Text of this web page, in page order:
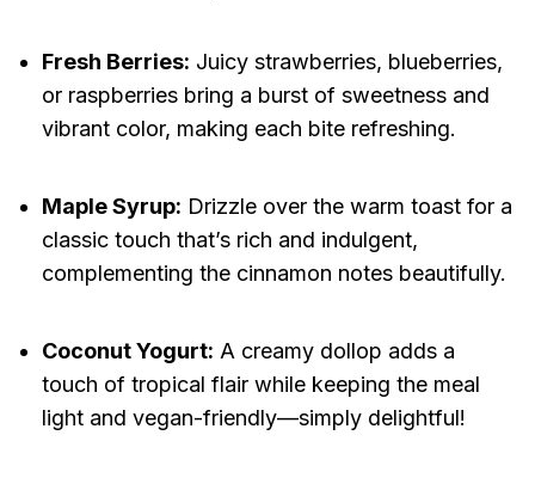
Fresh Berries: Juicy strawberries, blueberries,
or raspberries bring a burst of sweetness and
vibrant color, making each bite refreshing.
Maple Syrup: Drizzle over the warm toast for a
classic touch that’s rich and indulgent,
complementing the cinnamon notes beautifully.
Coconut Yogurt: A creamy dollop adds a
touch of tropical flair while keeping the meal
light and vegan-friendly—simply delightful!